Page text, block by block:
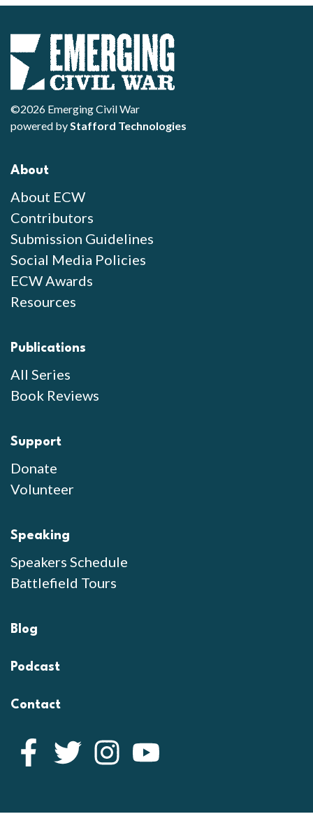
©2026 Emerging Civil War
powered byStafford Technologies
About
About ECW
Contributors
Submission Guidelines
Social Media Policies
ECW Awards
Resources
Publications
All Series
Book Reviews
Support
Donate
Volunteer
Speaking
Speakers Schedule
Battlefield Tours
Blog
Podcast
Contact
Facebook
Twitter Instagram